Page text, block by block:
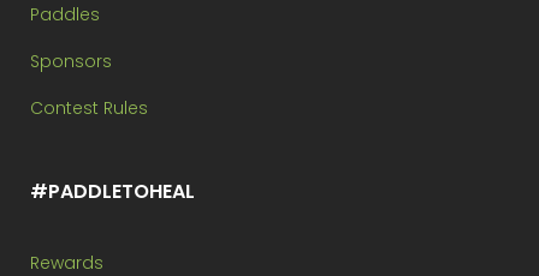
Paddles
Sponsors
Contest Rules
#PADDLETOHEAL
Rewards